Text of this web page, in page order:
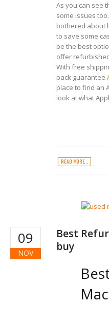
As you can see
some issues
bothered about
to save some
be the best
offer
With free
back guarantee
place to find an
look at what
READ MORE...
09
NOV
Best
buy